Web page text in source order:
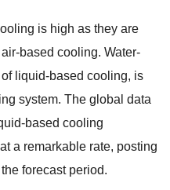
is high as they are
based cooling. Water-
liquid-based cooling, is
system. The global data
based cooling
a remarkable rate, posting
forecast period.